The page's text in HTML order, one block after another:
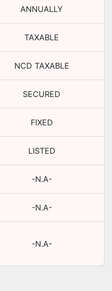
ANNUALLY
TAXABLE
NCD TAXABLE
SECURED
FIXED
LISTED
-N.A-
-N.A-
-N.A-